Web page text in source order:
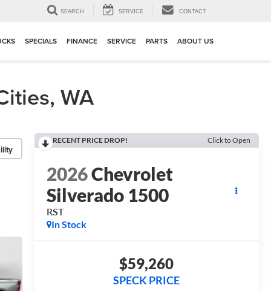
SEARCH SERVICE CONTACT
SPECIALS FINANCE SERVICE PARTS ABOUT US
WA
RECENT PRICE DROP! Click to Open
2026Chevrolet
Silverado 1500
RST
In Stock
$59,260
SPECK PRICE